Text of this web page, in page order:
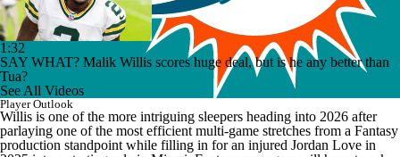
1:32
SAY WHAT? Malik Willis scores huge deal, but is he any better than
Tua?
See All Videos
Player Outlook
Willis is one of the more intriguing sleepers heading into 2026 after
parlaying one of the most efficient multi-game stretches from a Fantasy
production standpoint while filling in for an injured Jordan Love in